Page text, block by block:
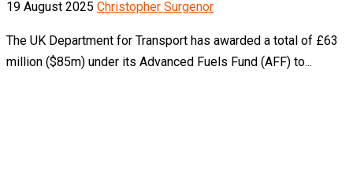
19 August 2025 Christopher Surgenor
The UK Department for Transport has awarded a total of £63
million ($85m) under its Advanced Fuels Fund (AFF) to...